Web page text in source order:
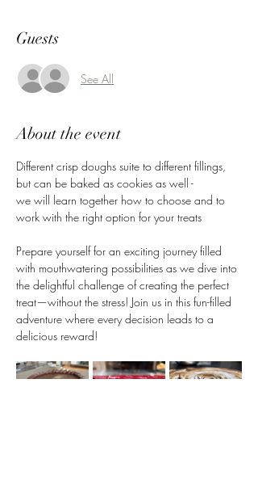
Guests
See All
About the event
Different crisp doughs suite to different fillings,
but can be baked as cookies as well -
we will learn together how to choose and to
work with the right option for your treats
Prepare yourself for an exciting journey filled
with mouthwatering possibilities as we dive into
the delightful challenge of creating the perfect
treat—without the stress! Join us in this fun-filled
adventure where every decision leads to a
delicious reward!